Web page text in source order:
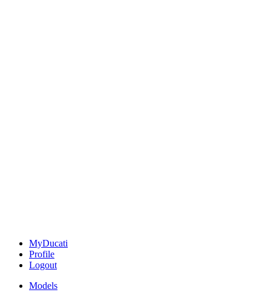
MyDucati
Profile
Logout
Models